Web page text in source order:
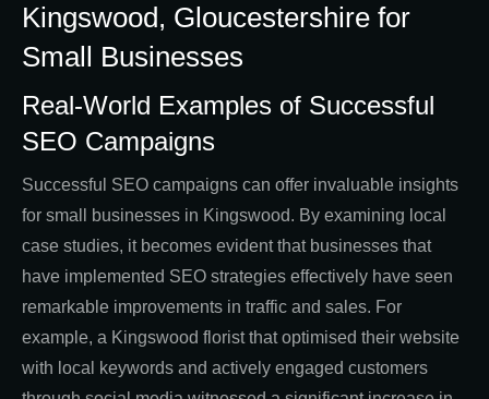
Kingswood, Gloucestershire for
Small Businesses
Real-World Examples of Successful
SEO Campaigns
Successful SEO campaigns can offer invaluable insights
for small businesses in Kingswood. By examining local
case studies, it becomes evident that businesses that
have implemented SEO strategies effectively have seen
remarkable improvements in traffic and sales. For
example, a Kingswood florist that optimised their website
with local keywords and actively engaged customers